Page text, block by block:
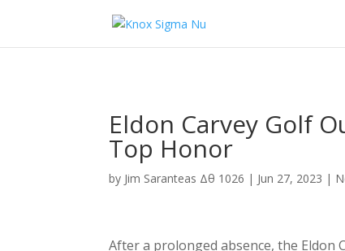
Eldon Carvey Golf
Top Honor
by Jim Saranteas Δθ 1026 | Jun 27, 2023 |
After a prolonged absence, the Eldon